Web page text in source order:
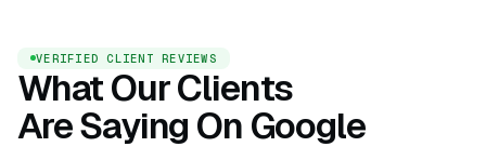
VERIFIED CLIENT REVIEWS
What Our Clients
Are Saying On Google